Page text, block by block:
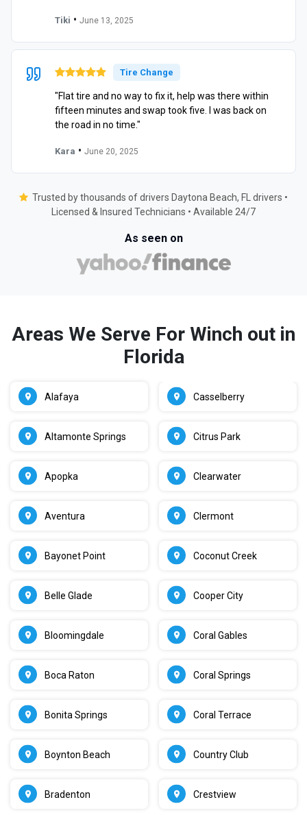
Tiki • June 13, 2025
Tire Change
"Flat tire and no way to fix it, help was there within
fifteen minutes and swap took five. I was back on
the road in no time."
Kara • June 20, 2025
Trusted by thousands of drivers Daytona Beach, FL drivers •
Licensed & Insured Technicians • Available 24/7
As seen on
Areas We Serve For Winch out in
Florida
Alafaya
Altamonte Springs
Apopka
Aventura
Bayonet Point
Belle Glade
Bloomingdale
Boca Raton
Bonita Springs
Boynton Beach
Bradenton
Casselberry
Citrus Park
Clearwater
Clermont
Coconut Creek
Cooper City
Coral Gables
Coral Springs
Coral Terrace
Country Club
Crestview